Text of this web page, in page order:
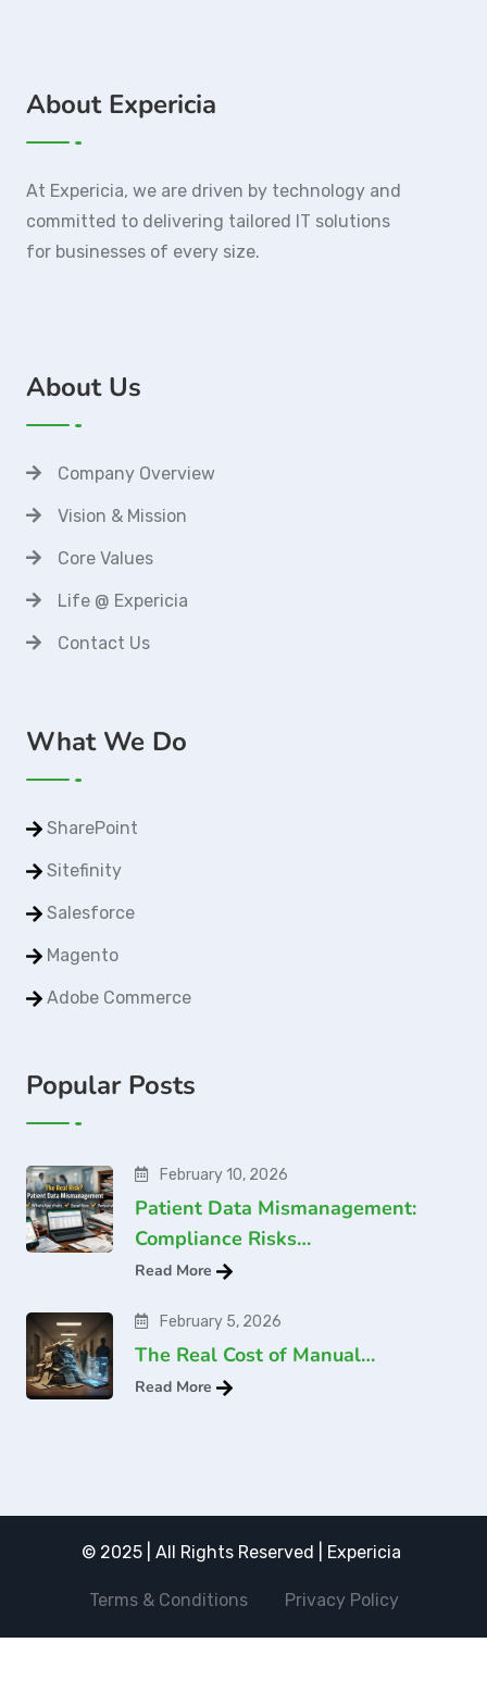
About Expericia
At Expericia, we are driven by technology and
committed to delivering tailored IT solutions
for businesses of every size.
About Us
Company Overview
Vision & Mission
Core Values
Life @ Expericia
Contact Us
What We Do
SharePoint
Sitefinity
Salesforce
Magento
Adobe Commerce
Popular Posts
February 10, 2026
Patient Data Mismanagement:
Compliance Risks…
Read More
February 5, 2026
The Real Cost of Manual…
Read More
© 2025 | All Rights Reserved | Expericia
Terms & Conditions Privacy Policy